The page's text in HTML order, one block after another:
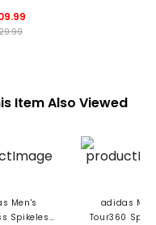
Item Also Viewed
Men's
Spikeless
adidas
Tour360